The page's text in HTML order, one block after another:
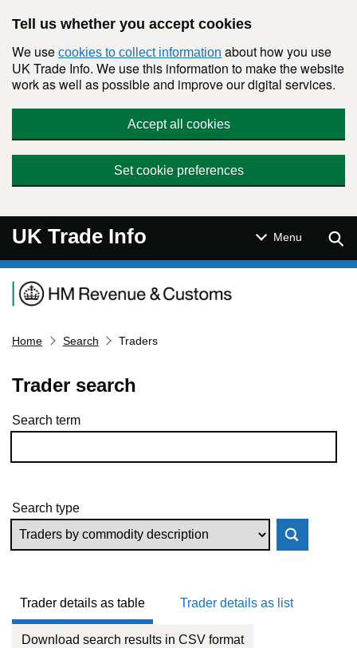
Tell us whether you accept cookies
We use cookies to collect information about how you use
UK Trade Info. We use this information to make the website
work as well as possible and improve our digital services.
Accept all cookies
Set cookie preferences
UK Trade Info Menu
Navigation menu
Home Search Traders
Trader search
Skip to results
Search term
Search type
Trader details as table Trader details as list
Download search results in CSV format